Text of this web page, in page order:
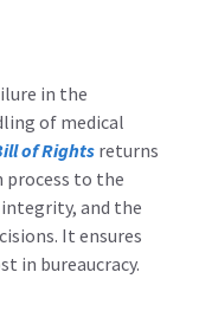
in the
of medical
of Rights returns
to the
and the
It ensures
in bureaucracy.